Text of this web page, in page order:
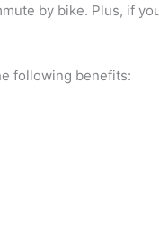
by bike. Plus, if
following benefits: